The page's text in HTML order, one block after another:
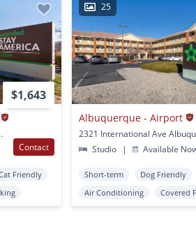
$1,643
NM
Contact
Friendly
25
Albuquerque - Airport
Studio
| Available
Short-term Dog Friendly
Air Conditioning
Covered